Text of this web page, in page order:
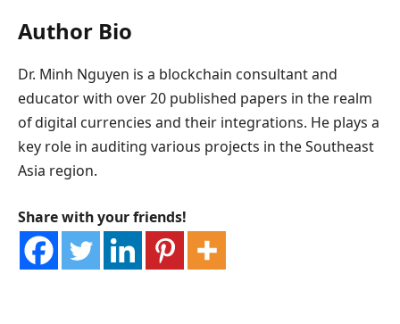
Author Bio
Dr. Minh Nguyen is a blockchain consultant and
educator with over 20 published papers in the realm
of digital currencies and their integrations. He plays a
key role in auditing various projects in the Southeast
Asia region.
Share with your friends!